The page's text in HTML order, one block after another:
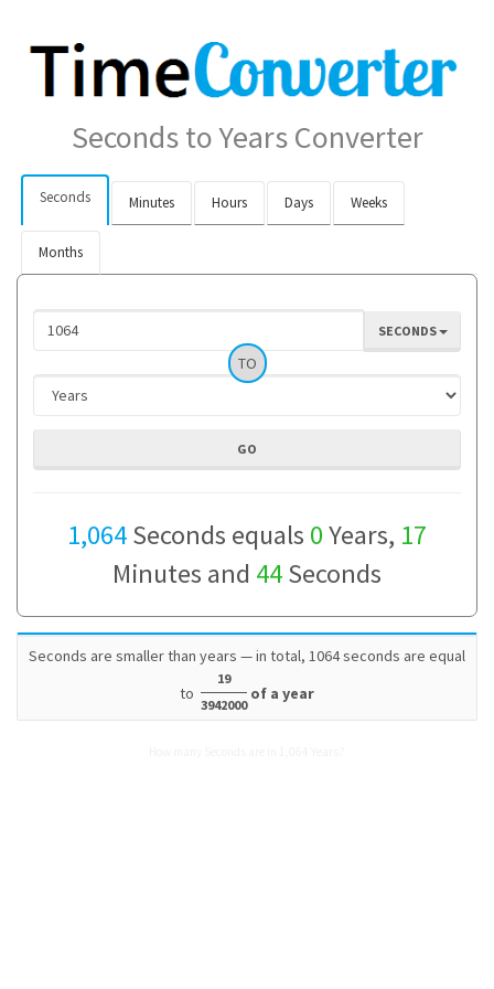
Seconds to Years Converter
Seconds Minutes Hours Days Weeks
Months
SECONDS
TO
1,064Seconds equals 0Years, 17
Minutes and 44Seconds
Seconds are smaller than years — in total, 1064 seconds are equal
to
19
3942000
of a year